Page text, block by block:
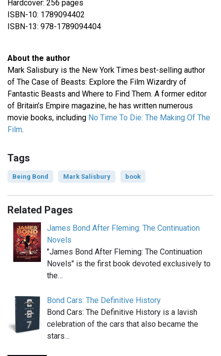
Hardcover: 256 pages
ISBN-10: 1789094402
ISBN-13: 978-1789094404
About the author
Mark Salisbury is the New York Times best-selling author
of The Case of Beasts: Explore the Film Wizardry of
Fantastic Beasts and Where to Find Them. A former editor
of Britain’s Empire magazine, he has written numerous
movie books, including No Time To Die: The Making Of The
Film.
Tags
Being Bond Mark Salisbury book
Related Pages
James Bond After Fleming: The Continuation
Novels
"James Bond After Fleming: The Continuation
Novels" is the first book devoted exclusively to
the…
Bond Cars: The Definitive History
Bond Cars: The Definitive History is a lavish
celebration of the cars that also became the
stars…